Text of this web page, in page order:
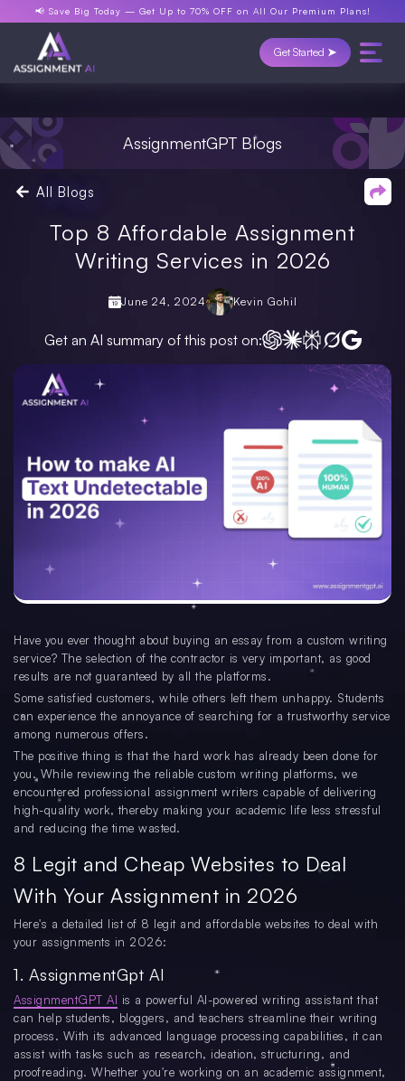
📢 Save Big Today — Get Up to 70% OFF on All Our Premium Plans!
Get Started ➤
AssignmentGPT Blogs
All Blogs
Top 8 Affordable Assignment
Writing Services in 2026
June 24, 2024 Kevin Gohil
Get an AI summary of this post on:
Have you ever thought about buying an essay from a custom writing
service? The selection of the contractor is very important, as good
results are not guaranteed by all the platforms.
Some satisfied customers, while others left them unhappy. Students
can experience the annoyance of searching for a trustworthy service
among numerous offers.
The positive thing is that the hard work has already been done for
you. While reviewing the reliable custom writing platforms, we
encountered professional assignment writers capable of delivering
high-quality work, thereby making your academic life less stressful
and reducing the time wasted.
8 Legit and Cheap Websites to Deal
With Your Assignment in 2026
Here's a detailed list of 8 legit and affordable websites to deal with
your assignments in 2026:
1. AssignmentGpt AI
AssignmentGPT AI is a powerful AI-powered writing assistant that
can help students, bloggers, and teachers streamline their writing
process. With its advanced language processing capabilities, it can
assist with tasks such as research, ideation, structuring, and
proofreading. Whether you're working on an academic assignment,